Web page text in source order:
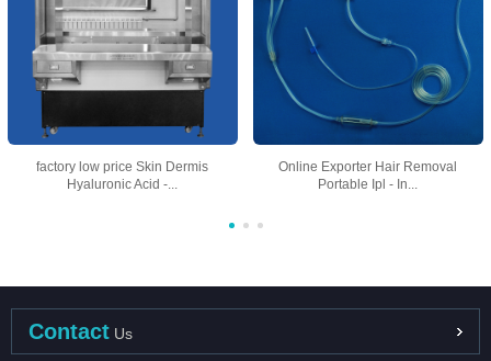
factory low price Skin Dermis
Hyaluronic Acid -...
Online Exporter Hair Removal
Portable Ipl - In...
Contact Us